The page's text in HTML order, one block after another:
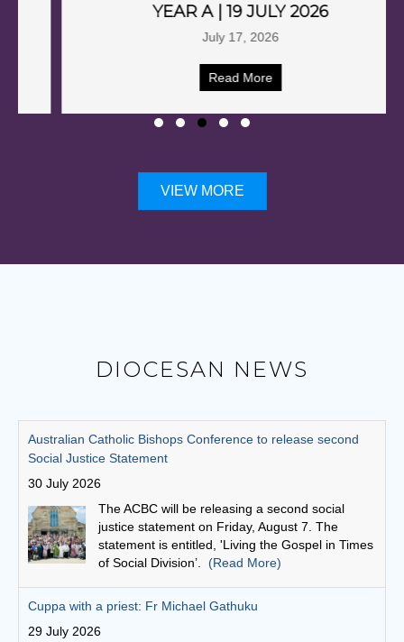
YEAR A | 19 JULY 2026
July 17, 2026
Read More
VIEW MORE
DIOCESAN NEWS
Cuppa with a priest: Fr Michael Gathuku
29 July 2026
Unlike many priests today, who come to the
priesthood after first embarking on another
career, Fr Michael Gathuku’s journey began at
school, and continued almost uninterrupted
until he graduated from the seminary as a young man.